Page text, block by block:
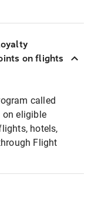
on flights
called
on eligible
hotels,
Flight